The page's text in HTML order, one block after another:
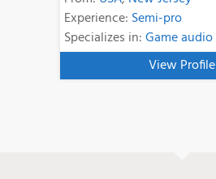
Experience: Semi-pro
Specializes in:Game audio
View Profile